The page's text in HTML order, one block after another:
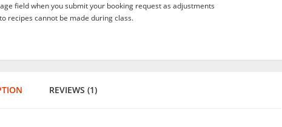
field when you submit your booking request as adjustments
to recipes cannot be made during class.
REVIEWS (1)